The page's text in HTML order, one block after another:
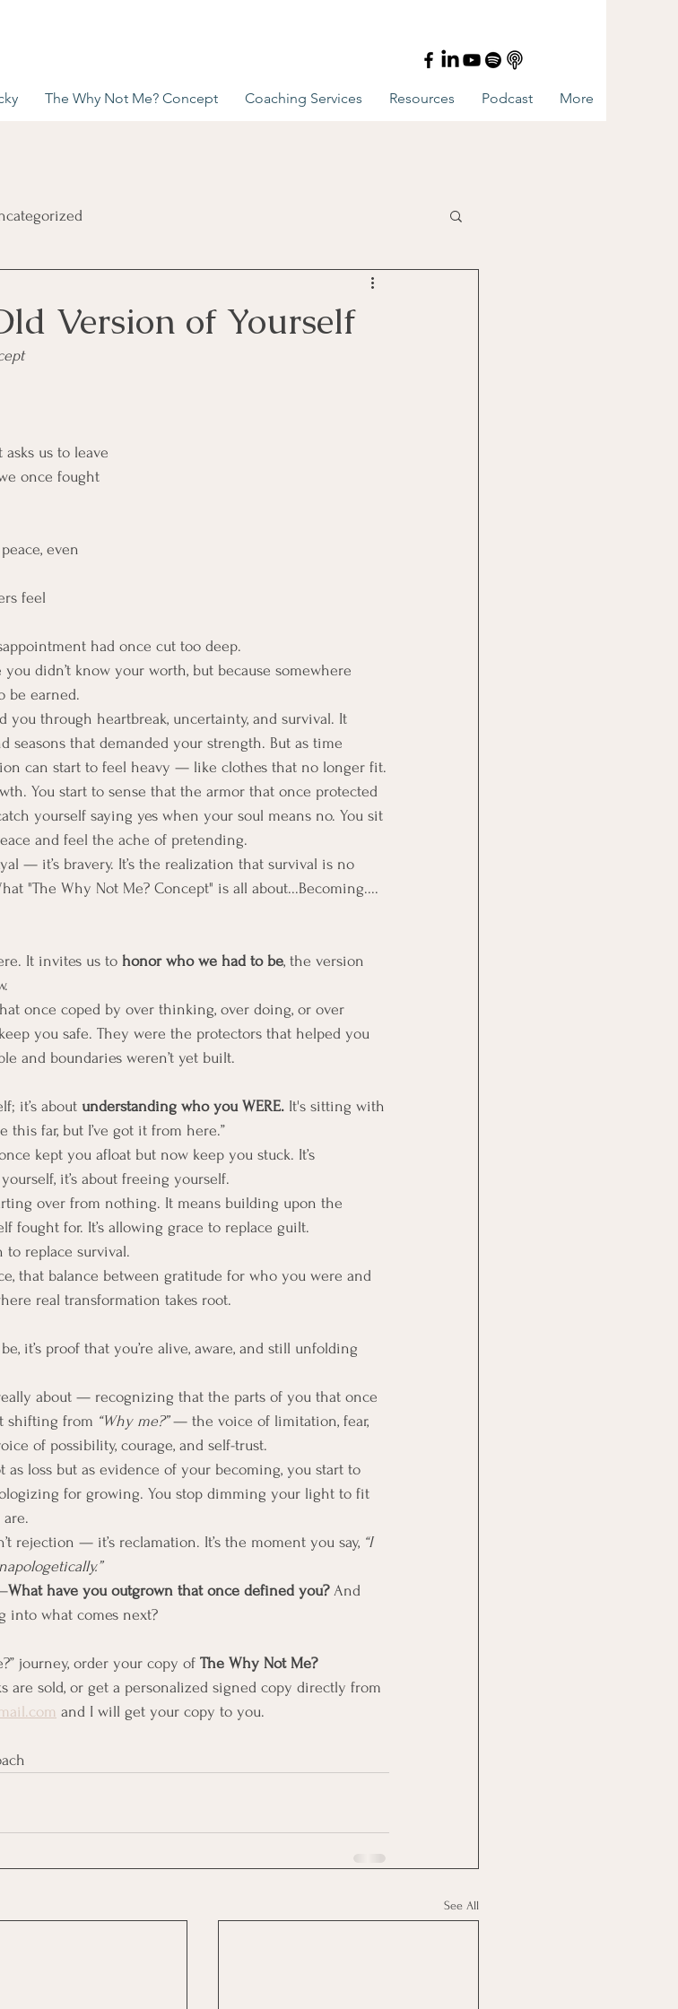
The Why Not Me? Concept Coaching Services Resources Podcast More
Version of Yourself
us to leave
once fought
even
feel
had once cut too deep.
didn’t know your worth, but because somewhere
be earned.
you through heartbreak, uncertainty, and survival. It
seasons that demanded your strength. But as time
can start to feel heavy — like clothes that no longer fit.
You start to sense that the armor that once protected
yourself saying yes when your soul means no. You sit
and feel the ache of pretending.
— it’s bravery. It’s the realization that survival is no
"The Why Not Me? Concept" is all about...Becoming....
It invites us to honor who we had to be, the version
once coped by over thinking, over doing, or over
you safe. They were the protectors that helped you
and boundaries weren’t yet built.
it’s about understanding who you WERE. It's sitting with
this far, but I’ve got it from here.”
kept you afloat but now keep you stuck. It’s
it’s about freeing yourself.
over from nothing. It means building upon the
fought for. It’s allowing grace to replace guilt.
replace survival.
that balance between gratitude for who you were and
real transformation takes root.
it’s proof that you’re alive, aware, and still unfolding
about — recognizing that the parts of you that once
shifting from “Why me?” — the voice of limitation, fear,
of possibility, courage, and self-trust.
loss but as evidence of your becoming, you start to
for growing. You stop dimming your light to fit
rejection — it’s reclamation. It’s the moment you say, “I
What have you outgrown that once defined you? And
into what comes next?
journey, order your copy of The Why Not Me?
sold, or get a personalized signed copy directly from
and I will get your copy to you.
See All